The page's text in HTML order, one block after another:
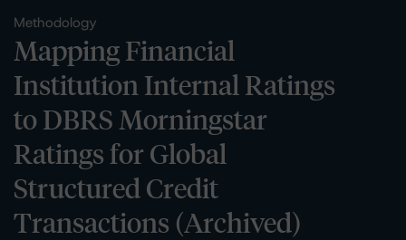
Methodology
Mapping Financial
Institution Internal Ratings
to DBRS Morningstar
Ratings for Global
Structured Credit
Transactions (Archived)